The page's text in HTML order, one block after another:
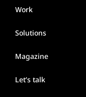
Work
Solutions
Magazine
Let’s talk